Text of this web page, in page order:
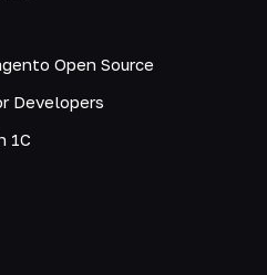
Open Source
Developers
1C